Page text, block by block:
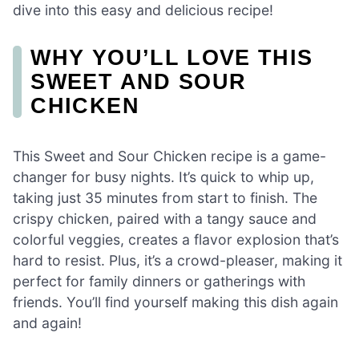
dive into this easy and delicious recipe!
WHY YOU’LL LOVE THIS
SWEET AND SOUR
CHICKEN
This Sweet and Sour Chicken recipe is a game-
changer for busy nights. It’s quick to whip up,
taking just 35 minutes from start to finish. The
crispy chicken, paired with a tangy sauce and
colorful veggies, creates a flavor explosion that’s
hard to resist. Plus, it’s a crowd-pleaser, making it
perfect for family dinners or gatherings with
friends. You’ll find yourself making this dish again
and again!